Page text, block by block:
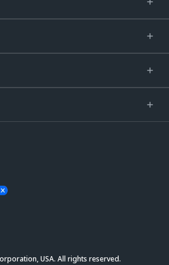
USA. All rights reserved.